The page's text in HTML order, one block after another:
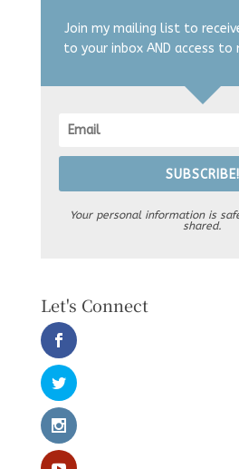
Join my mailing list to
to your inbox AND access to
SUBSCRIBE!
Your personal information is
shared.
Let's Connect